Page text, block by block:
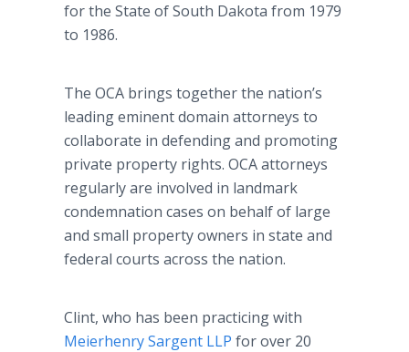
for the State of South Dakota from 1979
to 1986.
The OCA brings together the nation’s
leading eminent domain attorneys to
collaborate in defending and promoting
private property rights. OCA attorneys
regularly are involved in landmark
condemnation cases on behalf of large
and small property owners in state and
federal courts across the nation.
Clint, who has been practicing with
Meierhenry Sargent LLP for over 20